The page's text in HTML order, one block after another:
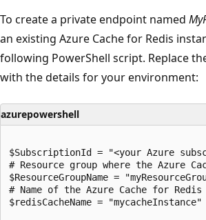
To create a private endpoint named
an existing Azure Cache for Redis
following PowerShell script. Replace
with the details for your environment:
azurepowershell
$SubscriptionId = "<your Azure
# Resource group where the Azure
$ResourceGroupName =
# Name of the Azure Cache for
$redisCacheName = "mycacheInstance"